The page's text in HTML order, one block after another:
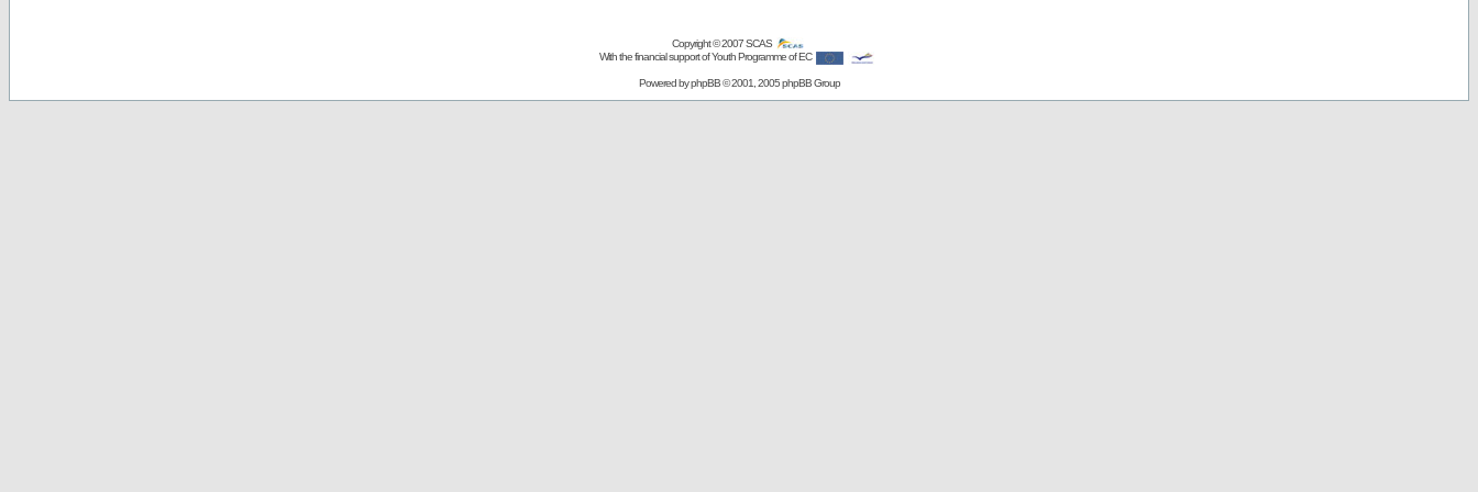
Copyright © 2007SCAS
With the financial support of Youth Programme of EC
Powered byphpBB© 2001, 2005 phpBB Group